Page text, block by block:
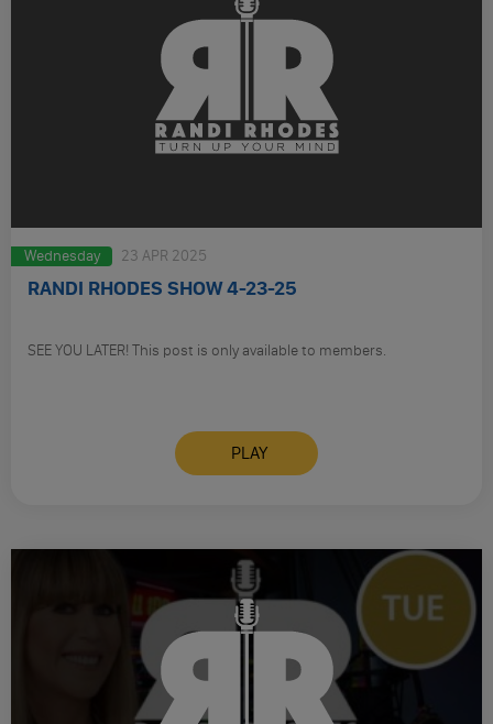
Wednesday 23 APR 2025
RANDI RHODES SHOW 4-23-25
SEE YOU LATER! This post is only available to members.
PLAY